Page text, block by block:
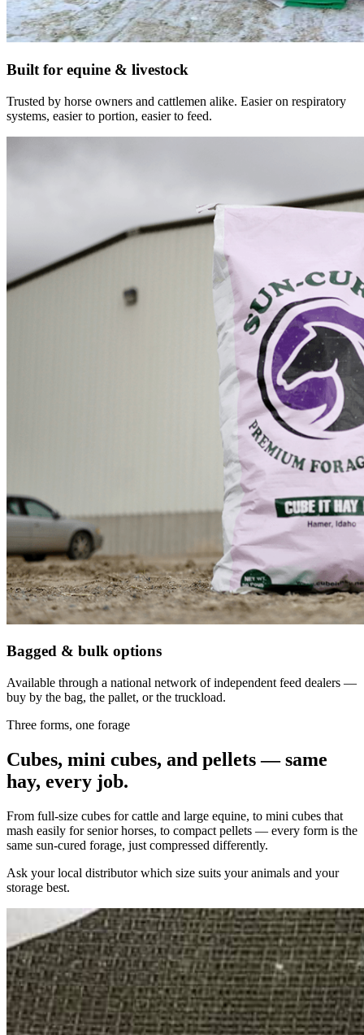
Built for equine & livestock
Trusted by horse owners and cattlemen alike. Easier on respiratory
systems, easier to portion, easier to feed.
Bagged & bulk options
Available through a national network of independent feed dealers —
buy by the bag, the pallet, or the truckload.
Three forms, one forage
Cubes, mini cubes, and pellets — same
hay, every job.
From full-size cubes for cattle and large equine, to mini cubes that
mash easily for senior horses, to compact pellets — every form is the
same sun-cured forage, just compressed differently.
Ask your local distributor which size suits your animals and your
storage best.